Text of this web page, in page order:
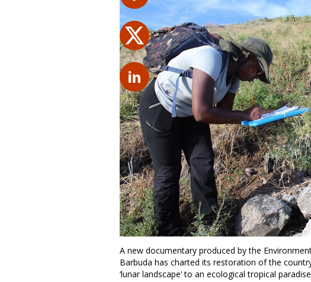
A new documentary produced by the
Barbuda has charted its restoration of the
‘lunar landscape’ to an ecological tropical